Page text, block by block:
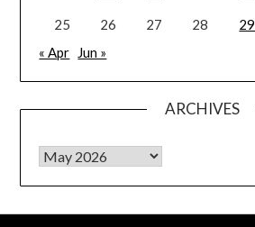
25 26 27 28 29
« Apr
Jun »
ARCHIVES
Archives